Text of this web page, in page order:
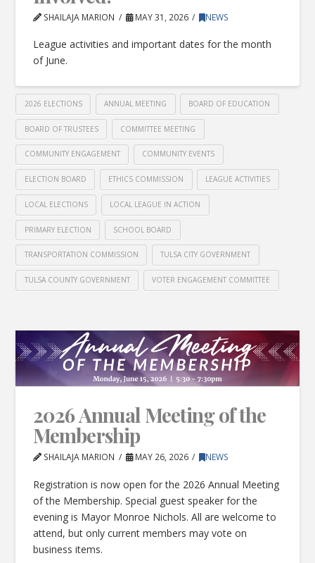
SHAILAJA MARION MAY 31, 2026 NEWS
League activities and important dates for the month
of June.
2026 ELECTIONS ANNUAL MEETING BOARD OF EDUCATION
BOARD OF TRUSTEES COMMITTEE MEETING
COMMUNITY ENGAGEMENT COMMUNITY EVENTS
ELECTION BOARD ETHICS COMMISSION LEAGUE ACTIVITIES
LOCAL ELECTIONS LOCAL LEAGUE IN ACTION
PRIMARY ELECTION SCHOOL BOARD
TRANSPORTATION COMMISSION TULSA CITY GOVERNMENT
TULSA COUNTY GOVERNMENT VOTER ENGAGEMENT COMMITTEE
2026 Annual Meeting of the
Membership
SHAILAJA MARION MAY 26, 2026 NEWS
Registration is now open for the 2026 Annual Meeting
of the Membership. Special guest speaker for the
evening is Mayor Monroe Nichols. All are welcome to
attend, but only current members may vote on
business items.